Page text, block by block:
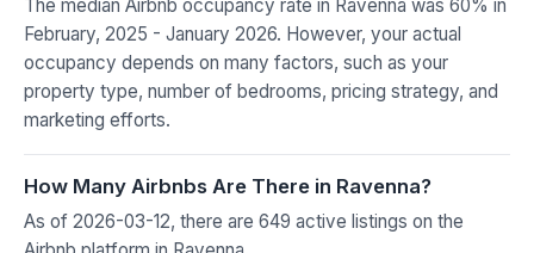
The median Airbnb occupancy rate in Ravenna was 60% in
February, 2025 - January 2026. However, your actual
occupancy depends on many factors, such as your
property type, number of bedrooms, pricing strategy, and
marketing efforts.
How Many Airbnbs Are There in Ravenna?
As of 2026-03-12, there are 649 active listings on the